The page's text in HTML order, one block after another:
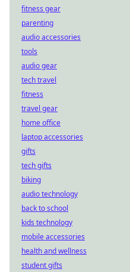
fitness gear
parenting
audio accessories
tools
audio gear
tech travel
fitness
travel gear
home office
laptop accessories
gifts
tech gifts
biking
audio technology
back to school
kids technology
mobile accessories
health and wellness
student gifts